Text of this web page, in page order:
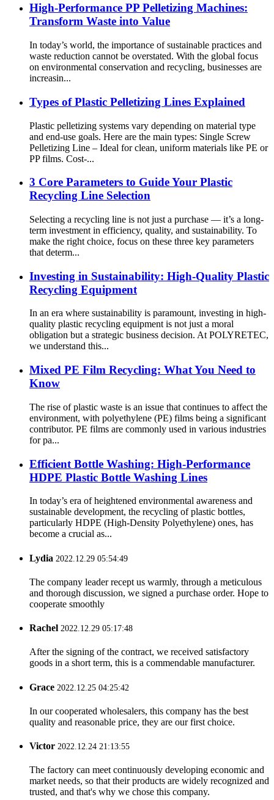
High-Performance PP Pelletizing Machines:
Transform Waste into Value
In today’s world, the importance of sustainable practices and
waste reduction cannot be overstated. With the global focus
on environmental conservation and recycling, businesses are
increasin...
Types of Plastic Pelletizing Lines Explained
Plastic pelletizing systems vary depending on material type
and end-use goals. Here are the main types: Single Screw
Pelletizing Line – Ideal for clean, uniform materials like PE or
PP films. Cost-...
3 Core Parameters to Guide Your Plastic
Recycling Line Selection
Selecting a recycling line is not just a purchase — it’s a long-
term investment in efficiency, quality, and sustainability. To
make the right choice, focus on these three key parameters
that determ...
Investing in Sustainability: High-Quality Plastic
Recycling Equipment
In an era where sustainability is paramount, investing in high-
quality plastic recycling equipment is not just a moral
obligation but a strategic business decision. At POLYRETEC,
we understand this...
Mixed PE Film Recycling: What You Need to
Know
The rise of plastic waste is an issue that continues to affect the
environment, with polyethylene (PE) films being a significant
contributor. PE films are commonly used in various industries
for pa...
Efficient Bottle Washing: High-Performance
HDPE Plastic Bottle Washing Lines
In today’s era of heightened environmental awareness and
sustainable development, the recycling of plastic bottles,
particularly HDPE (High-Density Polyethylene) ones, has
become a crucial as...
Lydia 2022.12.29 05:54:49
The company leader recept us warmly, through a meticulous
and thorough discussion, we signed a purchase order. Hope to
cooperate smoothly
Rachel 2022.12.29 05:17:48
After the signing of the contract, we received satisfactory
goods in a short term, this is a commendable manufacturer.
Grace 2022.12.25 04:25:42
In our cooperated wholesalers, this company has the best
quality and reasonable price, they are our first choice.
Victor 2022.12.24 21:13:55
The factory can meet continuously developing economic and
market needs, so that their products are widely recognized and
trusted, and that's why we chose this company.